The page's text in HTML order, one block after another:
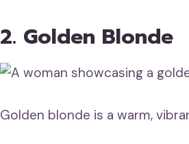
2. Golden Blonde
Golden blonde is a warm,